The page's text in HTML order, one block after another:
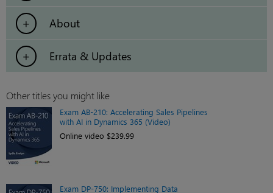
About
Errata & Updates
Other titles you might like
Exam AB-210: Accelerating Sales Pipelines
with AI in Dynamics 365 (Video)
Online video $239.99
Exam DP-750: Implementing Data